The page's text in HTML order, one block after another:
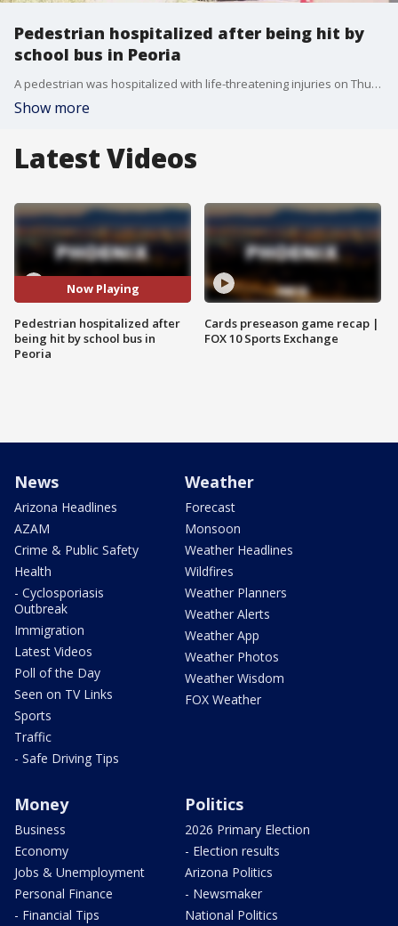
Pedestrian hospitalized after being hit by
school bus in Peoria
A pedestrian was hospitalized with life-threatening injuries on Thursday after being hit by a school bus in Peoria near 107th Avenue and Happy Valley Road. Police have not released any information on what caused the collision.
Show more
Latest Videos
Now Playing
Pedestrian hospitalized after
being hit by school bus in
Peoria
Cards preseason game recap |
FOX 10 Sports Exchange
News
Arizona Headlines
AZAM
Crime & Public Safety
Health
- Cyclosporiasis
Outbreak
Immigration
Latest Videos
Poll of the Day
Seen on TV Links
Sports
Traffic
- Safe Driving Tips
Weather
Forecast
Monsoon
Weather Headlines
Wildfires
Weather Planners
Weather Alerts
Weather App
Weather Photos
Weather Wisdom
FOX Weather
Money
Business
Economy
Jobs & Unemployment
Personal Finance
- Financial Tips
Politics
2026 Primary Election
- Election results
Arizona Politics
- Newsmaker
National Politics